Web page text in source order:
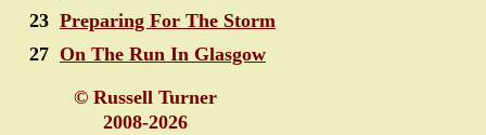
23 Preparing For The Storm
27 On The Run In Glasgow
© Russell Turner
2008-2026